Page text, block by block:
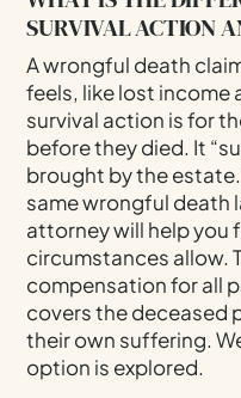
SURVIVAL ACTION
A wrongful death
feels, like lost income
survival action is for
before they died. It
brought by the
same wrongful death
attorney will help you
circumstances allow.
compensation for all
covers the deceased
their own suffering.
option is explored.